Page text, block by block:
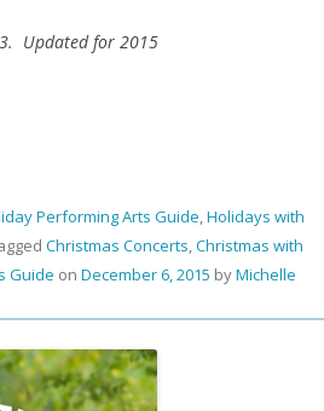
Updated for 2015
Performing Arts Guide,Holidays with
Christmas Concerts,Christmas with
Guide on December 6, 2015 byMichelle